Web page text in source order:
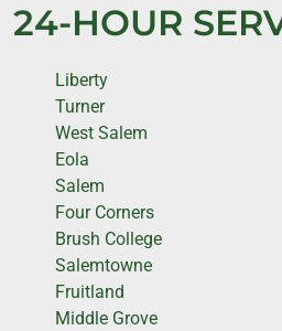
24-HOUR
Liberty
Turner
West Salem
Eola
Salem
Four Corners
Brush College
Salemtowne
Fruitland
Middle Grove